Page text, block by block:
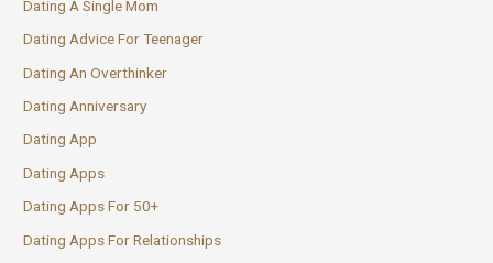
Dating A Single Mom
Dating Advice For Teenager
Dating An Overthinker
Dating Anniversary
Dating App
Dating Apps
Dating Apps For 50+
Dating Apps For Relationships